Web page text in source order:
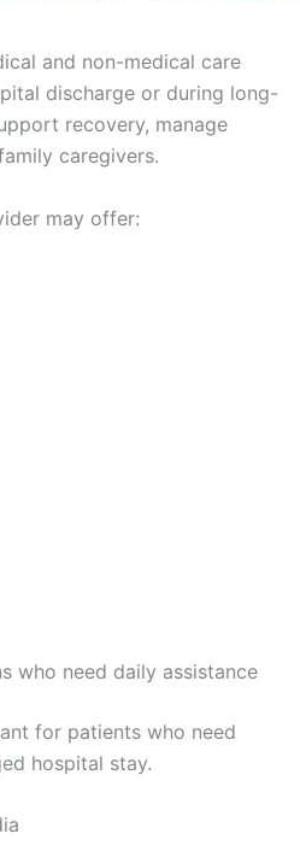
and non-medical care
discharge or during long-
recovery, manage
caregivers.
may offer:
who need daily assistance
for patients who need
hospital stay.